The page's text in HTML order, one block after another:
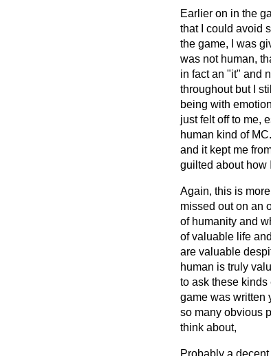
Earlier on in the
that I could avoid
the game, I was
was not human,
in fact an "it" and
throughout but I
being with
just felt off to me,
human kind of
and it kept me
guilted about how
Again, this is
missed out on an
of humanity and
of valuable life
are valuable
human is truly
to ask these kinds
game was written
so many obvious
think about,